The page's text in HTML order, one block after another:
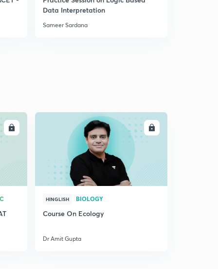
Data Interpretation
Sameer Sardana
ENROLL
HINGLISH BIOLOGY
Course On Ecology
Dr Amit Gupta